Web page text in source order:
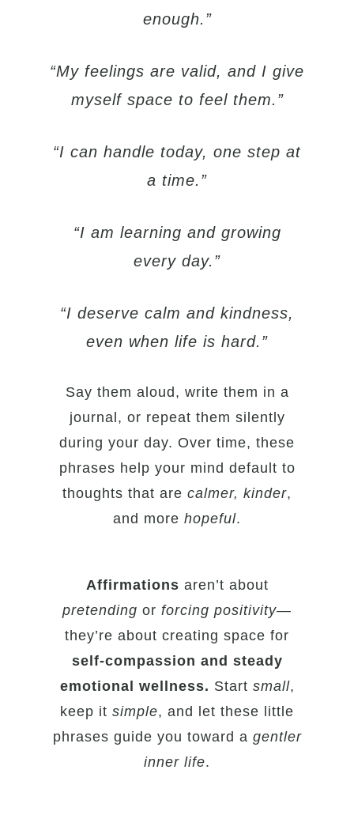
enough.”
“My feelings are valid, and I give
myself space to feel them.”
“I can handle today, one step at
a time.”
“I am learning and growing
every day.”
“I deserve calm and kindness,
even when life is hard.”
Say them aloud, write them in a
journal, or repeat them silently
during your day. Over time, these
phrases help your mind default to
thoughts that are calmer, kinder,
and more hopeful.
Affirmations aren’t about
pretending or forcing positivity—
they’re about creating space for
self-compassion and steady
emotional wellness. Start small,
keep it simple, and let these little
phrases guide you toward a gentler
inner life.